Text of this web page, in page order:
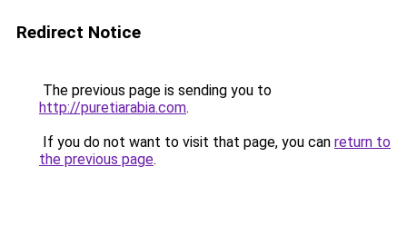
Redirect Notice
The previous page is sending you to
http://puretiarabia.com.
If you do not want to visit that page, you can return to
the previous page.